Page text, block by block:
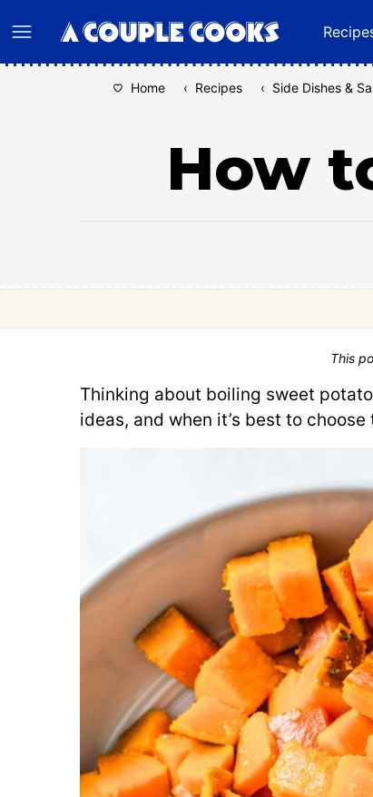
to
content
Home ‹ Recipes ‹ Side Dishes &
How
This
Thinking about boiling sweet
ideas, and when it’s best to